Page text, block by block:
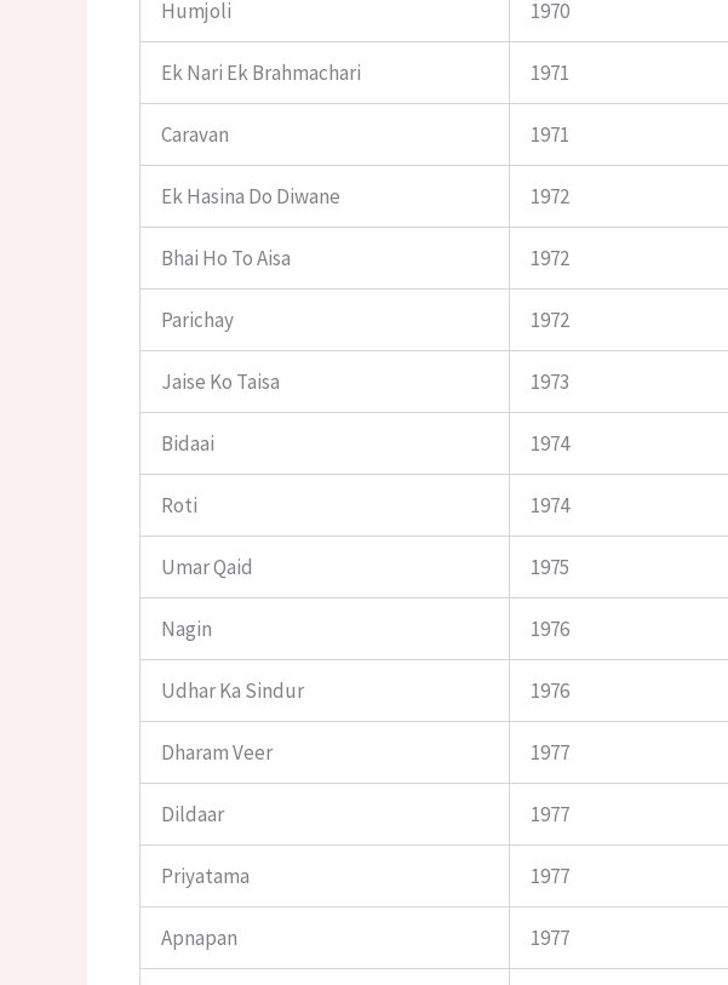
Humjoli 1970
Ek Nari Ek Brahmachari 1971
Caravan 1971
Ek Hasina Do Diwane 1972
Bhai Ho To Aisa 1972
Parichay 1972
Jaise Ko Taisa 1973
Bidaai 1974
Roti 1974
Umar Qaid 1975
Nagin 1976
Udhar Ka Sindur 1976
Dharam Veer 1977
Dildaar 1977
Priyatama 1977
Apnapan 1977